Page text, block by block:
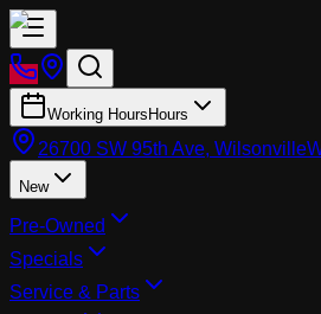
Working Hours Hours
26700 SW 95th Ave, Wilsonville
New
Pre-Owned
Specials
Service & Parts